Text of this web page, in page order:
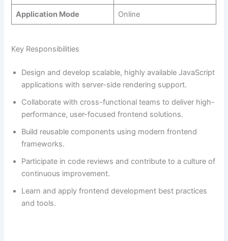
Application Mode Online
Key Responsibilities
Design and develop scalable, highly available JavaScript
applications with server-side rendering support.
Collaborate with cross-functional teams to deliver high-
performance, user-focused frontend solutions.
Build reusable components using modern frontend
frameworks.
Participate in code reviews and contribute to a culture of
continuous improvement.
Learn and apply frontend development best practices
and tools.